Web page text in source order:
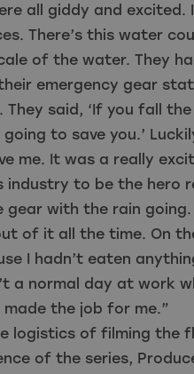
all giddy and
There’s this water
of the water. They
emergency gear
They said, ‘If you fall
going to save you.’
me. It was a really
industry to be the hero
gear with the rain
of it all the time. On
I hadn’t eaten
a normal day at work
made the job for me.”
logistics of filming the
of the series,